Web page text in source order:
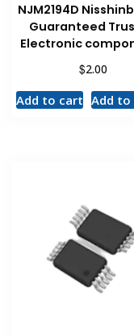
NJM2194D
Guaranteed
Electronic
$2.00
Add to cart Add